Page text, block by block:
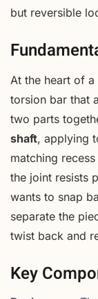
but reversible
At the heart of
torsion bar that
two parts
shaft, applying
matching
the joint resists
wants to snap
separate the
twist back and
Key